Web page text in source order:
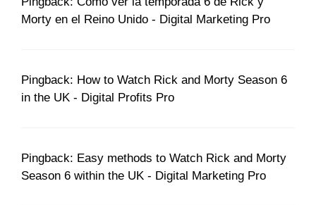
Morty en el Reino Unido - Digital Marketing Pro
Pingback: How to Watch Rick and Morty Season 6
in the UK - Digital Profits Pro
Pingback: Easy methods to Watch Rick and Morty
Season 6 within the UK - Digital Marketing Pro